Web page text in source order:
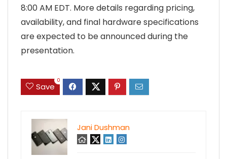
8:00 AM EDT. More details regarding pricing,
availability, and final hardware specifications
are expected to be announced during the
presentation.
Save
0
Jani Dushman